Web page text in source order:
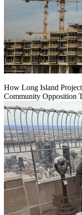
How Long Island
Community Opposition